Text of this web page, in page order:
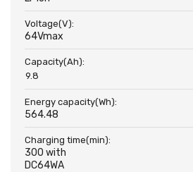
Voltage(V):
64Vmax
Capacity(Ah):
9.8
Energy capacity(Wh):
564.48
Charging time(min):
300 with
DC64WA